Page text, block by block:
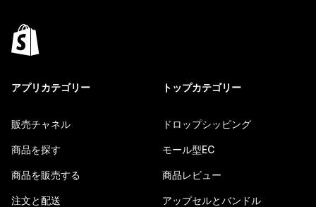
アプリカテゴリー
販売チャネル
商品を探す
商品を販売する
注文と配送
トップカテゴリー
ドロップシッピング
モール型EC
商品レビュー
アップセルとバンドル